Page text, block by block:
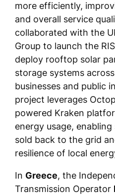
more efficiently,
and overall service
collaborated with the
Group to launch the
deploy rooftop solar
storage systems
businesses and public
project leverages
powered Kraken
energy usage,
sold back to the grid
resilience of local
In Greece, the
Transmission Operator